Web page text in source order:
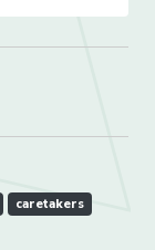
caretakers